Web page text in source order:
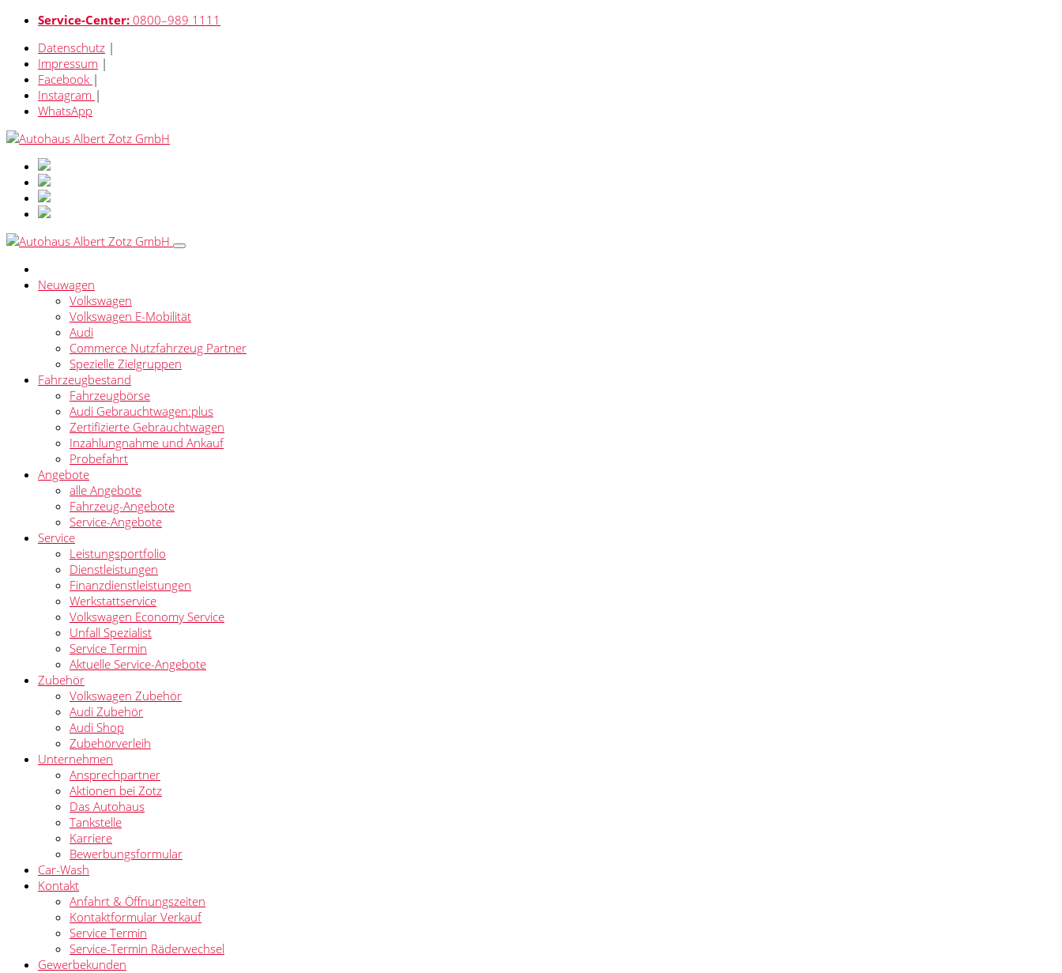
Service-Center: 0800–989 1111
Datenschutz |
Impressum |
Facebook |
Instagram |
WhatsApp
Neuwagen
Volkswagen
Volkswagen E-Mobilität
Audi
Commerce Nutzfahrzeug Partner
Spezielle Zielgruppen
Fahrzeugbestand
Fahrzeugbörse
Audi Gebrauchtwagen:plus
Zertifizierte Gebrauchtwagen
Inzahlungnahme und Ankauf
Probefahrt
Angebote
alle Angebote
Fahrzeug-Angebote
Service-Angebote
Service
Leistungsportfolio
Dienstleistungen
Finanzdienstleistungen
Werkstattservice
Volkswagen Economy Service
Unfall Spezialist
Service Termin
Aktuelle Service-Angebote
Zubehör
Volkswagen Zubehör
Audi Zubehör
Audi Shop
Zubehörverleih
Unternehmen
Ansprechpartner
Aktionen bei Zotz
Das Autohaus
Tankstelle
Karriere
Bewerbungsformular
Car-Wash
Kontakt
Anfahrt & Öffnungszeiten
Kontaktformular Verkauf
Service Termin
Service-Termin Räderwechsel
Gewerbekunden